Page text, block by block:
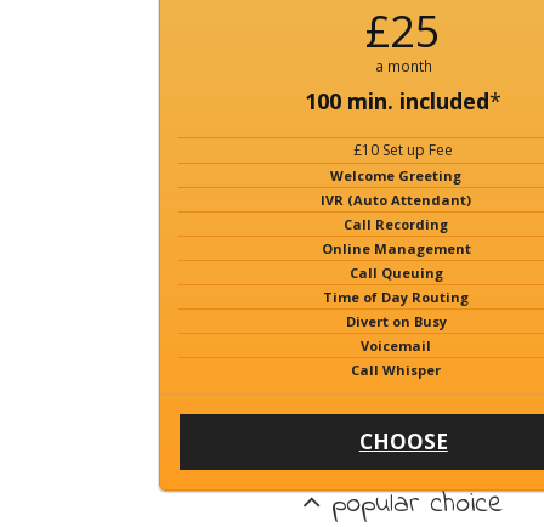
£25
a month
100 min. included*
£10 Set up Fee
Welcome Greeting
IVR (Auto Attendant)
Call Recording
Online Management
Call Queuing
Time of Day Routing
Divert on Busy
Voicemail
Call Whisper
CHOOSE
popular choice